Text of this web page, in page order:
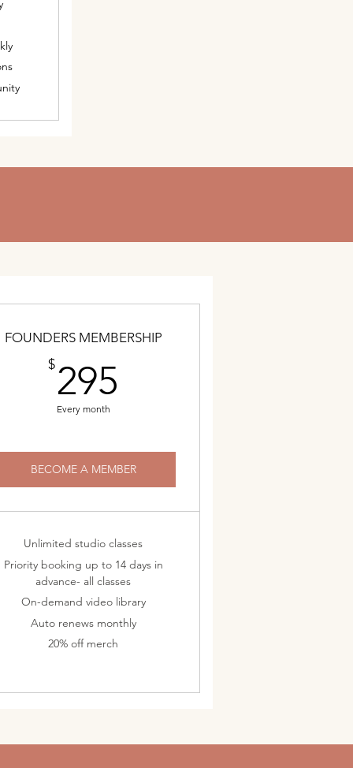
FOUNDERS MEMBERSHIP
$295
Every month
BECOME A MEMBER
Unlimited studio classes
Priority booking up to 14 days in
advance- all classes
On-demand video library
Auto renews monthly
20% off merch